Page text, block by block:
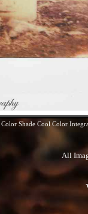
Shade Cool Color
All